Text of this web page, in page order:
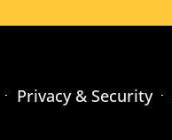
Privacy & Security